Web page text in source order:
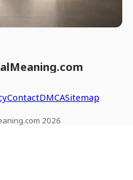
ContactDMCASitemap
2026